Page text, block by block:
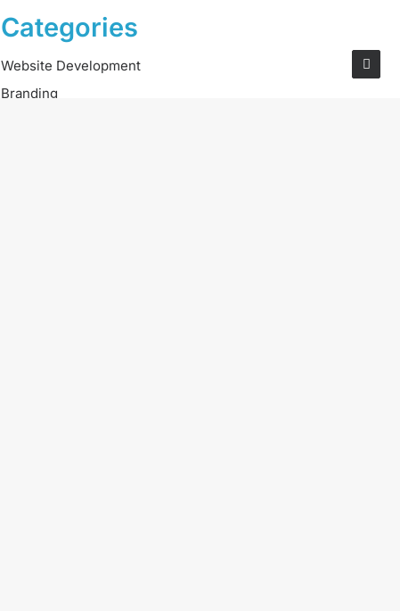
Categories
Website Development
Branding